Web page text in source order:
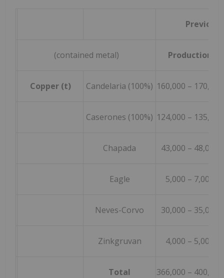
Previous
(contained metal) Production
Copper (t) Candelaria (100%) 160,000 – 170,000
Caserones (100%) 124,000 – 135,000
Chapada 43,000 – 48,000
Eagle 5,000 – 7,000
Neves-Corvo 30,000 – 35,000
Zinkgruvan 4,000 – 5,000
Total 366,000 – 400,000